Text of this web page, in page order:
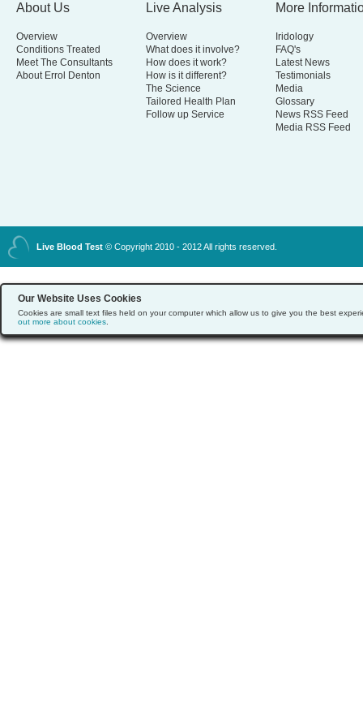
About Us
Overview
Conditions Treated
Meet The Consultants
About Errol Denton
Live Analysis
Overview
What does it involve?
How does it work?
How is it different?
The Science
Tailored Health Plan
Follow up Service
More
Iridology
FAQ's
Latest News
Testimonials
Media
Glossary
News RSS Feed
Media RSS Feed
Live Blood Test © Copyright 2010 - 2012 All rights reserved.
Our Website Uses Cookies
Cookies are small text files held on your computer which allow us to give you the best
out more about cookies